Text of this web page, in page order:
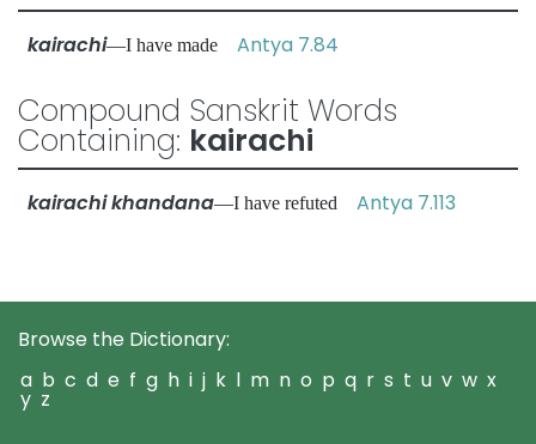
kairachi—I have made Antya 7.84
Compound Sanskrit Words
Containing: kairachi
kairachi khandana—I have refuted Antya 7.113
Browse the Dictionary:
a b c d e f g h i j k l m n o p q r s t u v w x
y z